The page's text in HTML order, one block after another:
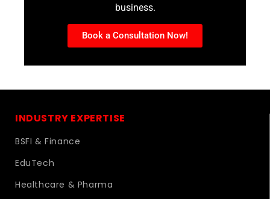
business.
Book a Consultation Now!
INDUSTRY EXPERTISE
BSFI & Finance
EduTech
Healthcare & Pharma